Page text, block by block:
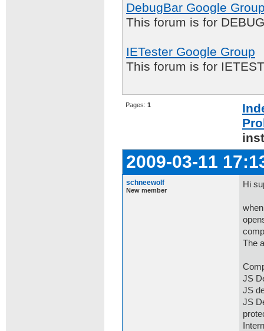
DebugBar Google
This forum is for
IETester Google Group
This forum is for
Pages: 1
2009-03-11
schneewolf
New member
Hi
The
JS
JS
JS